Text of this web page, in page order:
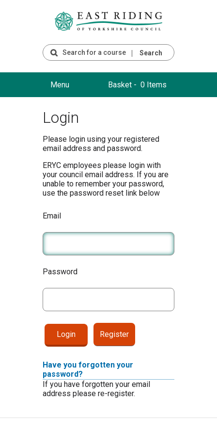
Search
Menu Basket - 0 Items
Login
Please login using your registered
email address and password.
ERYC employees please login with
your council email address. If you are
unable to remember your password,
use the password reset link below
Email
Password
Register
Have you forgotten your
password?
If you have forgotten your email
address please re-register.